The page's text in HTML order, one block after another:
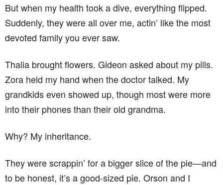
But when my health took a dive, everything flipped.
Suddenly, they were all over me, actin’ like the most
devoted family you ever saw.
Thalia brought flowers. Gideon asked about my pills.
Zora held my hand when the doctor talked. My
grandkids even showed up, though most were more
into their phones than their old grandma.
Why? My inheritance.
They were scrappin’ for a bigger slice of the pie—and
to be honest, it’s a good-sized pie. Orson and I